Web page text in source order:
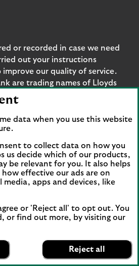
Play
details
on
or recorded in case we need
out your instructions
our quality of service.
are trading names of Lloyds
plc, Lloyds Bank Corporate
Bank Corporate Markets
GmbH. The products and
site may be offered by legal
Banking Group, including
Bank Corporate Markets
Bank Corporate Markets
entities within the Lloyds
EC2V 7HN. Registered in
2065. Bank of Scotland plc.
no. SC327000. Lloyds Bank
data when you use this website
to collect data on how you
us decide which of our products,
be relevant for you. It also helps
how effective our ads are on
apps and devices, like
or 'Reject all' to opt out. You
or find out more, by visiting our
Reject all